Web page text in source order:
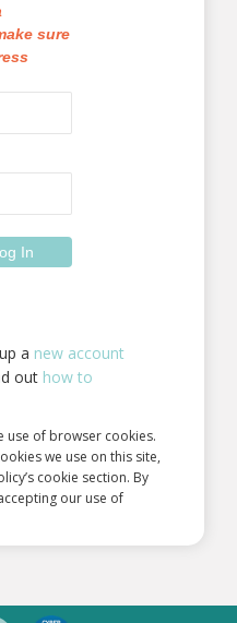
sure
a new account
out how to
use of browser cookies.
we use on this site,
cookie section. By
our use of